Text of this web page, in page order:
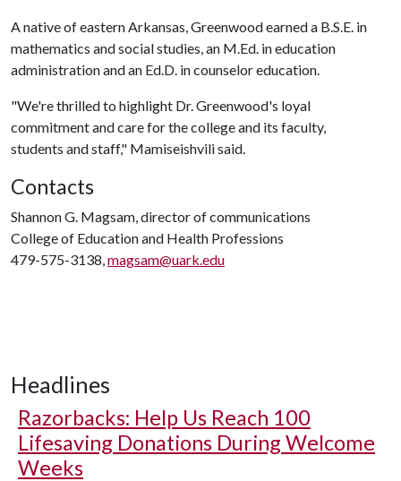
A native of eastern Arkansas, Greenwood earned a B.S.E. in
mathematics and social studies, an M.Ed. in education
administration and an Ed.D. in counselor education.
"We're thrilled to highlight Dr. Greenwood's loyal
commitment and care for the college and its faculty,
students and staff," Mamiseishvili said.
Contacts
Shannon G. Magsam, director of communications
College of Education and Health Professions
479-575-3138,magsam@uark.edu
Headlines
Razorbacks: Help Us Reach 100
Lifesaving Donations During Welcome
Weeks